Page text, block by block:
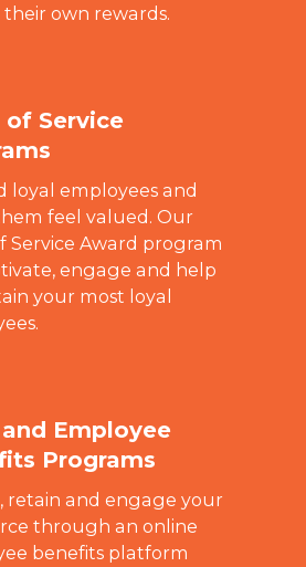
their own rewards.
of Service
loyal employees and
feel valued. Our
Service Award program
engage and help
your most loyal
Employee
Programs
retain and engage your
through an online
benefits platform